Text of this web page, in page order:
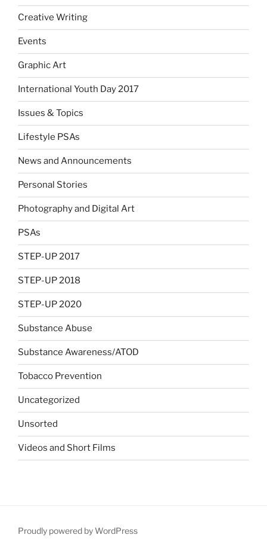
Creative Writing
Events
Graphic Art
International Youth Day 2017
Issues & Topics
Lifestyle PSAs
News and Announcements
Personal Stories
Photography and Digital Art
PSAs
STEP-UP 2017
STEP-UP 2018
STEP-UP 2020
Substance Abuse
Substance Awareness/ATOD
Tobacco Prevention
Uncategorized
Unsorted
Videos and Short Films
Proudly powered by WordPress